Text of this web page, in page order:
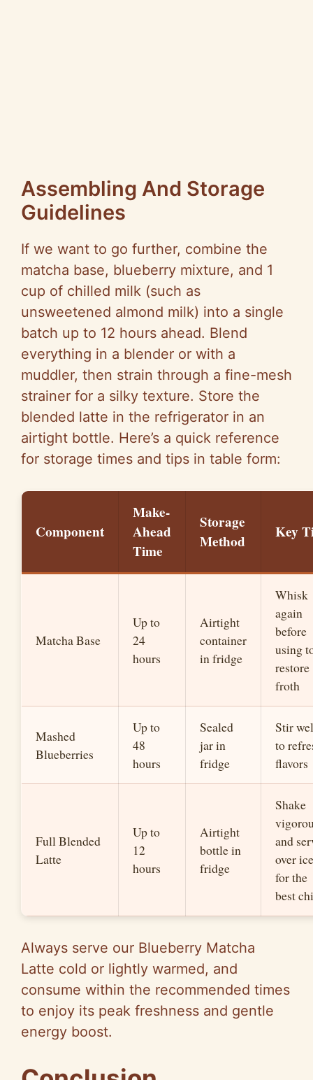
Assembling And Storage
Guidelines
If we want to go further, combine the
matcha base, blueberry mixture, and 1
cup of chilled milk (such as
unsweetened almond milk) into a single
batch up to 12 hours ahead. Blend
everything in a blender or with a
muddler, then strain through a fine-mesh
strainer for a silky texture. Store the
blended latte in the refrigerator in an
airtight bottle. Here’s a quick reference
for storage times and tips in table form:
Component
Make-
Ahead
Time
Storage
Method
Key
Matcha Base
Up to
24
hours
Airtight
container
in fridge
Whisk
again
before
using
restore
froth
Mashed
Blueberries
Up to
48
hours
Sealed
jar in
fridge
Stir
to
flavors
Full Blended
Latte
Up to
12
hours
Airtight
bottle in
fridge
Shake
and
over ice
for the
best
Always serve our Blueberry Matcha
Latte cold or lightly warmed, and
consume within the recommended times
to enjoy its peak freshness and gentle
energy boost.